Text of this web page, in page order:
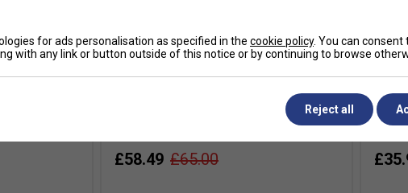
£58.49 £65.00
NOX
for ads personalisation as specified in the cookie policy. You can consent
with any link or button outside of this notice or by continuing to browse
Reject all